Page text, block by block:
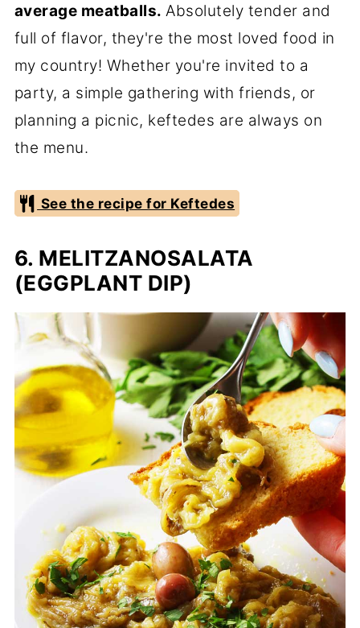
average meatballs.Absolutely tender and
full of flavor, they're the most loved food in
my country! Whether you're invited to a
party, a simple gathering with friends, or
planning a picnic, keftedes are always on
the menu.
See the recipe for Keftedes
6. MELITZANOSALATA
(EGGPLANT DIP)